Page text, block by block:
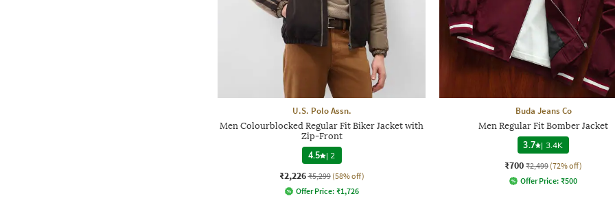
U.S. Polo Assn.
Men Colourblocked Regular Fit Biker Jacket with
Zip-Front
4.5 | 2
₹2,226 ₹5,299 (58% off)
Offer Price: ₹1,726
Buda Jeans Co
Men Regular Fit Bomber Jacket
3.7 | 3.4K
₹700 ₹2,499 (72% off)
Offer Price: ₹500